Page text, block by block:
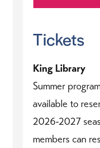
Tickets
King Library
Summer
available to
2026-2027
members can